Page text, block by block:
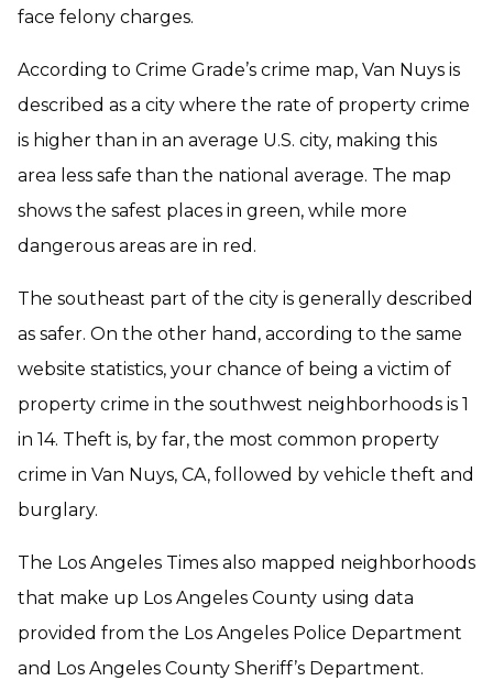
face felony charges.
According to Crime Grade’s crime map, Van Nuys is
described as a city where the rate of property crime
is higher than in an average U.S. city, making this
area less safe than the national average. The map
shows the safest places in green, while more
dangerous areas are in red.
The southeast part of the city is generally described
as safer. On the other hand, according to the same
website statistics, your chance of being a victim of
property crime in the southwest neighborhoods is 1
in 14. Theft is, by far, the most common property
crime in Van Nuys, CA, followed by vehicle theft and
burglary.
The Los Angeles Times also mapped neighborhoods
that make up Los Angeles County using data
provided from the Los Angeles Police Department
and Los Angeles County Sheriff’s Department.